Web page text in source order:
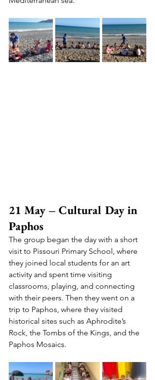
21 May – Cultural Day in
Paphos
The group began the day with a short
visit to Pissouri Primary School, where
they joined local students for an art
activity and spent time visiting
classrooms, playing, and connecting
with their peers. Then they went on a
trip to Paphos, where they visited
historical sites such as Aphrodite’s
Rock, the Tombs of the Kings, and the
Paphos Mosaics.